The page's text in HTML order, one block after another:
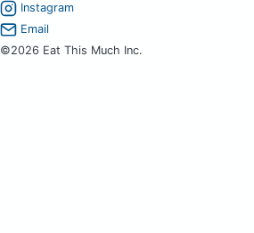
Instagram
Email
©2026 Eat This Much Inc.